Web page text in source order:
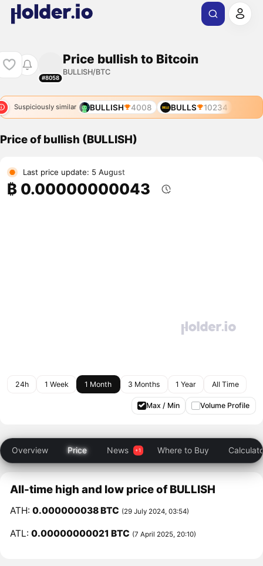
#8058
Price bullish to Bitcoin
BULLISH/BTC
Suspiciously similar BULLISH 4008 BULLS 10234
Price of bullish (BULLISH)
Last price update: 5 August
₿ 0.00000000043
24h 1 Week 1 Month 3 Months 1 Year All Time
Max / Min Volume Profile
Overview Price News Where to Buy
All-time high and low price of BULLISH
ATH:0.000000038 BTC (29 July 2024, 03:54)
ATL:0.00000000021 BTC (7 April 2025, 20:10)